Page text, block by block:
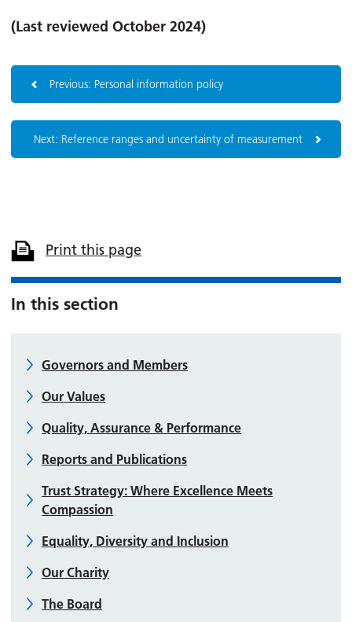
(Last reviewed October 2024)
Previous: Personal information policy
Next: Reference ranges and uncertainty of measurement
Print this page
In this section
Governors and Members
Our Values
Quality, Assurance & Performance
Reports and Publications
Trust Strategy: Where Excellence Meets
Compassion
Equality, Diversity and Inclusion
Our Charity
The Board